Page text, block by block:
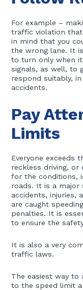
For example –
traffic violation
in mind that you
the wrong lane. It
to turn only when
signals, as well, to
respond suitably,
accidents.
Pay
Limits
Everyone exceeds
reckless driving, or
for the conditions,
roads. It is a major
accidents, injuries,
are caught
penalties. It is
to ensure the
It is also a very
traffic laws.
The easiest way to
to the speed limit